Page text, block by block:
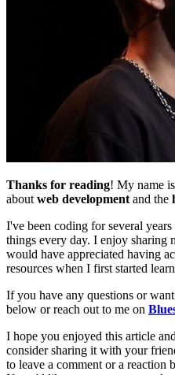
Thanks for reading! My name is
aboutweb developmentand the
I've been coding for several
things every day. I enjoy sharing
would have appreciated having
resources when I first started
If you have any questions or
below or reach out to me on
I hope you enjoyed this article
consider sharing it with your
to leave a comment or a reaction